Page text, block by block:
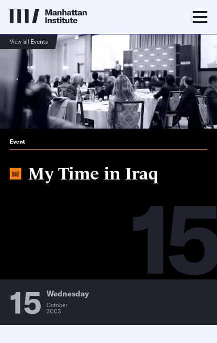
View all Events
15
Event
My Time in Iraq
15 Wednesday
October
2003